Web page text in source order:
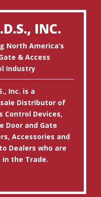
INC.
North America’s
& Access
Industry
Inc. is a
Distributor of
Control Devices,
Door and Gate
Accessories and
Dealers who are
in the Trade.